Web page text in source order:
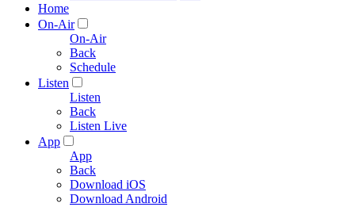
Home
On-Air
On-Air
Back
Schedule
Listen
Listen
Back
Listen Live
App
App
Back
Download iOS
Download Android